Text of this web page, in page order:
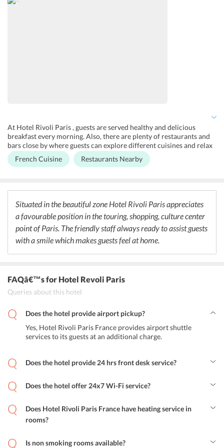
At Hotel Rivoli Paris , guests are served healthy and delicious
breakfast every morning. Also, there are plenty of restaurants and
bars close by where guests can explore different cuisines and relax
at the bars.
French Cuisine Restaurants Nearby
Situated in the beautiful zone Hotel Rivoli Paris appreciates
a favourable position in the touring, shopping, culture center
point of Paris. The friendly staff always ready to assist guests
with a smile which makes guests feel at home.
FAQâ€™sfor Hotel Revoli Paris
Queries about this hotel
Does the hotel provide airport pickup?
Yes, Hotel Rivoli Paris France provides airport shuttle
services to its guests at an additional charge.
Does the hotel provide 24 hrs front desk service?
Does the hotel offer 24x7 Wi-Fi service?
Does Hotel Rivoli Paris France have heating service in
rooms?
Is non smoking rooms available?